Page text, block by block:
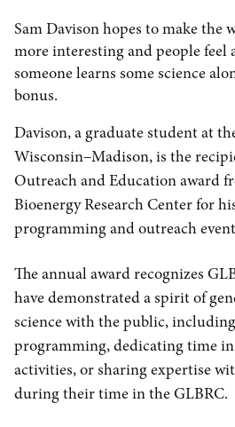
Sam Davison hopes to make the
more interesting and people feel
someone learns some science
bonus.
Davison, a graduate student at
Wisconsin–Madison, is the
Outreach and Education award
Bioenergy Research Center for
programming and outreach
The annual award recognizes
have demonstrated a spirit of
science with the public,
programming, dedicating time
activities, or sharing expertise
during their time in the GLBRC.